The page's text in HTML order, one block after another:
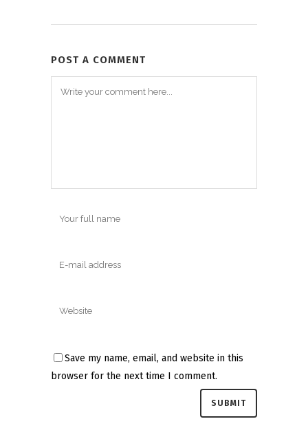
POST A COMMENT
Save my name, email, and website in this
browser for the next time I comment.